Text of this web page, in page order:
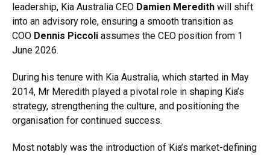
leadership, Kia Australia CEO Damien Meredith will shift
into an advisory role, ensuring a smooth transition as
COO Dennis Piccoli assumes the CEO position from 1
June 2026.
During his tenure with Kia Australia, which started in May
2014, Mr Meredith played a pivotal role in shaping Kia’s
strategy, strengthening the culture, and positioning the
organisation for continued success.
Most notably was the introduction of Kia’s market-defining